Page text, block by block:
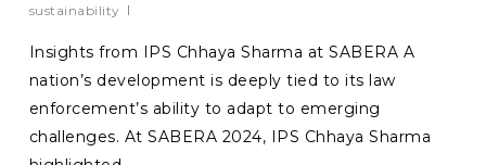
sustainability
Insights from IPS Chhaya Sharma at SABERA A
nation’s development is deeply tied to its law
enforcement’s ability to adapt to emerging
challenges. At SABERA 2024, IPS Chhaya Sharma